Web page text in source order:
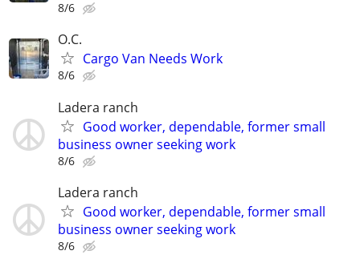
8/6
O.C.
Cargo Van Needs Work
8/6
Ladera ranch
Good worker, dependable, former small
business owner seeking work
8/6
Ladera ranch
Good worker, dependable, former small
business owner seeking work
8/6